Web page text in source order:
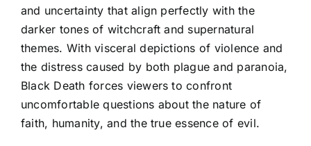
and uncertainty that align perfectly with the
darker tones of witchcraft and supernatural
themes. With visceral depictions of violence and
the distress caused by both plague and paranoia,
Black Death forces viewers to confront
uncomfortable questions about the nature of
faith, humanity, and the true essence of evil.